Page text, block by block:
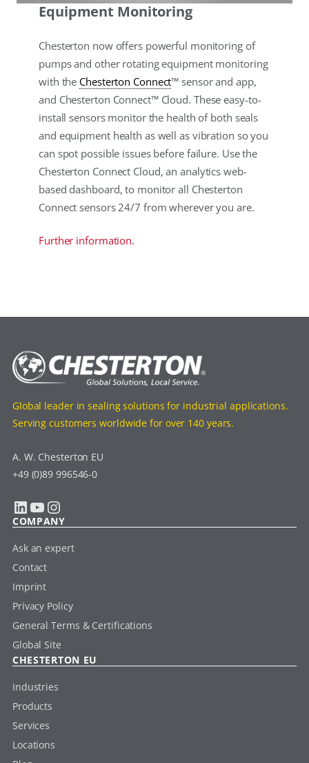
Equipment Monitoring
Chesterton now offers powerful monitoring of
pumps and other rotating equipment monitoring
with the Chesterton Connect™ sensor and app,
and Chesterton Connect™ Cloud. These easy-to-
install sensors monitor the health of both seals
and equipment health as well as vibration so you
can spot possible issues before failure. Use the
Chesterton Connect Cloud, an analytics web-
based dashboard, to monitor all Chesterton
Connect sensors 24/7 from wherever you are.
Further information.
Global leader in sealing solutions for industrial applications.
Serving customers worldwide for over 140 years.
A. W. Chesterton EU
+49 (0)89 996546-0
LinkedIn YouTube Instagram
COMPANY
Ask an expert
Contact
Imprint
Privacy Policy
General Terms & Certifications
Global Site
CHESTERTON EU
Industries
Products
Services
Locations